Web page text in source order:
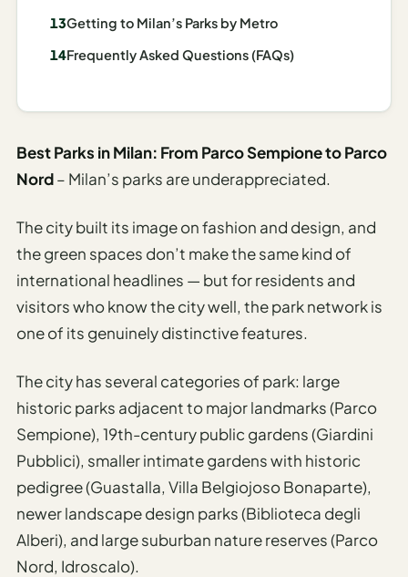
AI Trip
Itinerary
Accessible
Travel
Planner
AI
Travel
Planner
AI
Honeymoon
/ Romantic
Trip Planner
AI
Luxury
Getting to Milan’s Parks by Metro
Frequently Asked Questions (FAQs)
Best Parks in Milan: From Parco Sempione to Parco
Nord– Milan’s parks are underappreciated.
The city built its image on fashion and design, and
the green spaces don’t make the same kind of
international headlines — but for residents and
visitors who know the city well, the park network is
one of its genuinely distinctive features.
The city has several categories of park: large
historic parks adjacent to major landmarks (Parco
Sempione), 19th-century public gardens (Giardini
Pubblici), smaller intimate gardens with historic
pedigree (Guastalla, Villa Belgiojoso Bonaparte),
newer landscape design parks (Biblioteca degli
Alberi), and large suburban nature reserves (Parco
Nord, Idroscalo).